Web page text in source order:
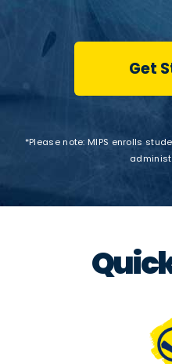
Get
*Please note: MIPS enrolls